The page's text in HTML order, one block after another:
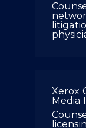
Xerox
Media